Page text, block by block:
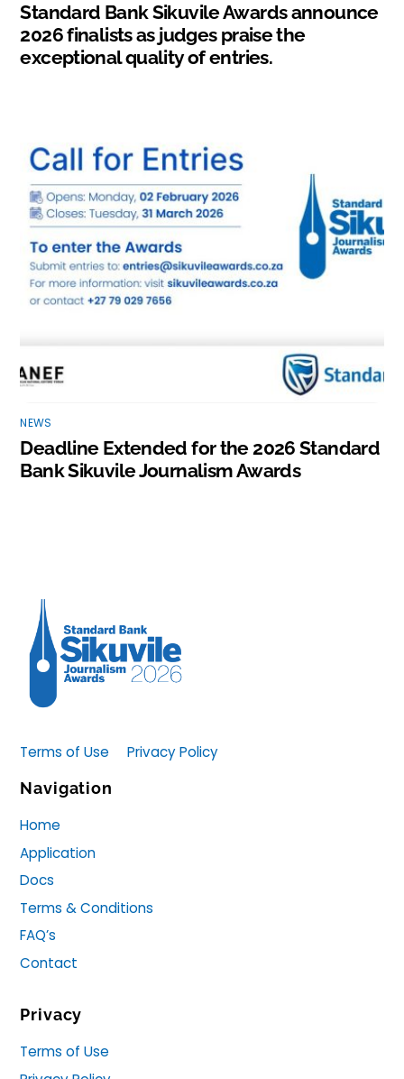
Standard Bank Sikuvile Awards announce
2026 finalists as judges praise the
exceptional quality of entries.
NEWS
Deadline Extended for the 2026 Standard
Bank Sikuvile Journalism Awards
Terms of Use
Privacy Policy
Navigation
Home
Application
Docs
Terms & Conditions
FAQ’s
Contact
Privacy
Terms of Use